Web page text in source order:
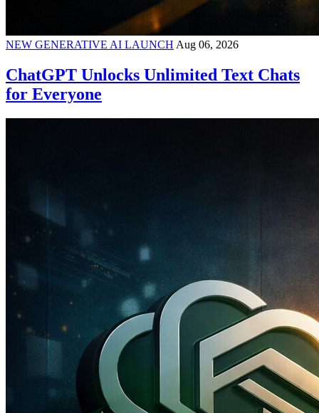
NEW GENERATIVE AI LAUNCH Aug 06, 2026
ChatGPT Unlocks Unlimited Text Chats
for Everyone